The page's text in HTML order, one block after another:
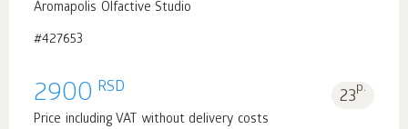
Aromapolis Olfactive Studio
#427653
2900 RSD 23p.
Price including VAT without delivery costs